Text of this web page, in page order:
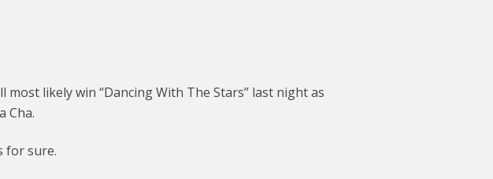
most likely win “Dancing With The Stars” last night as
Cha.
for sure.